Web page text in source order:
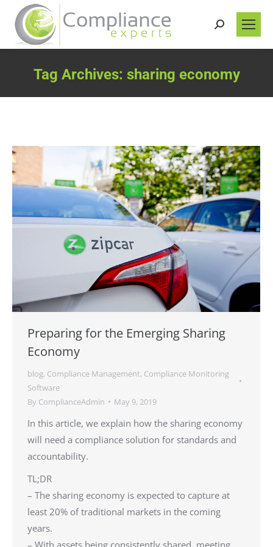
Search:
Tag Archives: sharing economy
Preparing for the Emerging Sharing
Economy
blog, Compliance Management, Compliance Monitoring
Software
By ComplianceAdmin May 9, 2019
In this article, we explain how the sharing economy
will need a compliance solution for standards and
accountability.
TL;DR
– The sharing economy is expected to capture at
least 20% of traditional markets in the coming
years.
– With assets being consistently shared, meeting